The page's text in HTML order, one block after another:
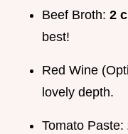
Beef Broth: 2
best!
Red Wine
lovely depth.
Tomato Paste: